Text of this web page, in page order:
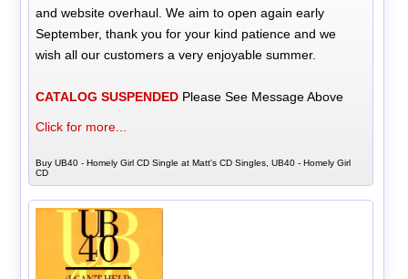
and website overhaul. We aim to open again early
September, thank you for your kind patience and we
wish all our customers a very enjoyable summer.
CATALOG SUSPENDED Please See Message Above
Click for more...
Buy UB40 - Homely Girl CD Single at Matt's CD Singles, UB40 - Homely Girl
CD